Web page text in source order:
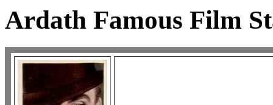
Ardath Famous Film